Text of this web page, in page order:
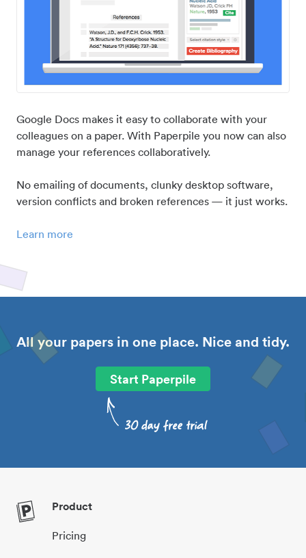
Google Docs makes it easy to collaborate with your
colleagues on a paper. With Paperpile you now can also
manage your references collaboratively.
No emailing of documents, clunky desktop software,
version conflicts and broken references — it just works.
Learn more
All your papers in one place. Nice and tidy.
Start Paperpile
Product
Pricing